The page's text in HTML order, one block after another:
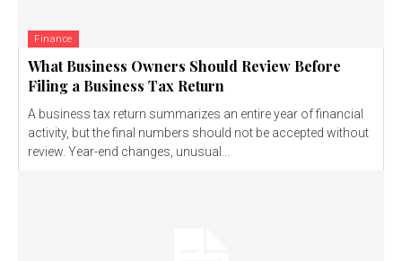
Finance
What Business Owners Should Review Before
Filing a Business Tax Return
A business tax return summarizes an entire year of financial
activity, but the final numbers should not be accepted without
review. Year-end changes, unusual...